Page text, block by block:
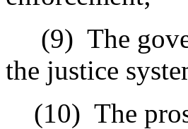
(9) The
the justice
(10) The